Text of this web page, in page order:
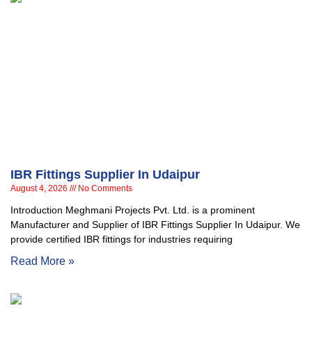
IBR Fittings Supplier In Udaipur
August 4, 2026 No Comments
Introduction Meghmani Projects Pvt. Ltd. is a prominent
Manufacturer and Supplier of IBR Fittings Supplier In Udaipur. We
provide certified IBR fittings for industries requiring
Read More »